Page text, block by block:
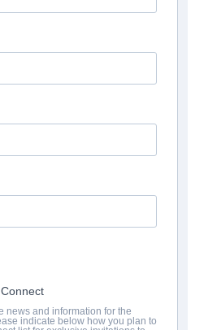
news and information for the
indicate below how you plan to